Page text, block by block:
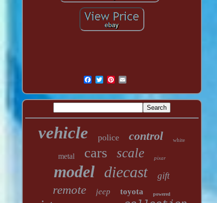
vehicle police control white
metal cars scale pixar
model diecast gift
remote jeep toyota powered